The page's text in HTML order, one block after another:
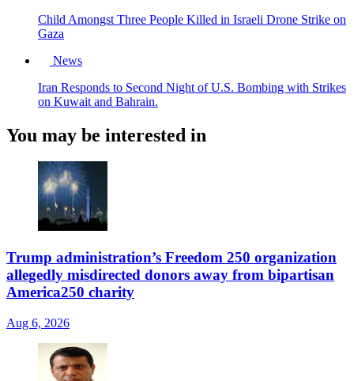
Child Amongst Three People Killed in Israeli Drone Strike on
Gaza
News
Iran Responds to Second Night of U.S. Bombing with Strikes
on Kuwait and Bahrain.
You may be interested in
Trump administration’s Freedom 250 organization
allegedly misdirected donors away from bipartisan
America250 charity
Aug 6, 2026